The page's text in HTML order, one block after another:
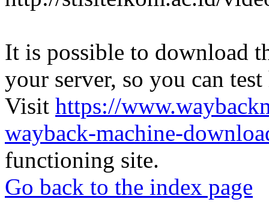
It is possible to download
your server, so you can
Visit https://
wayback-machine-
functioning site.
Go back to the index page